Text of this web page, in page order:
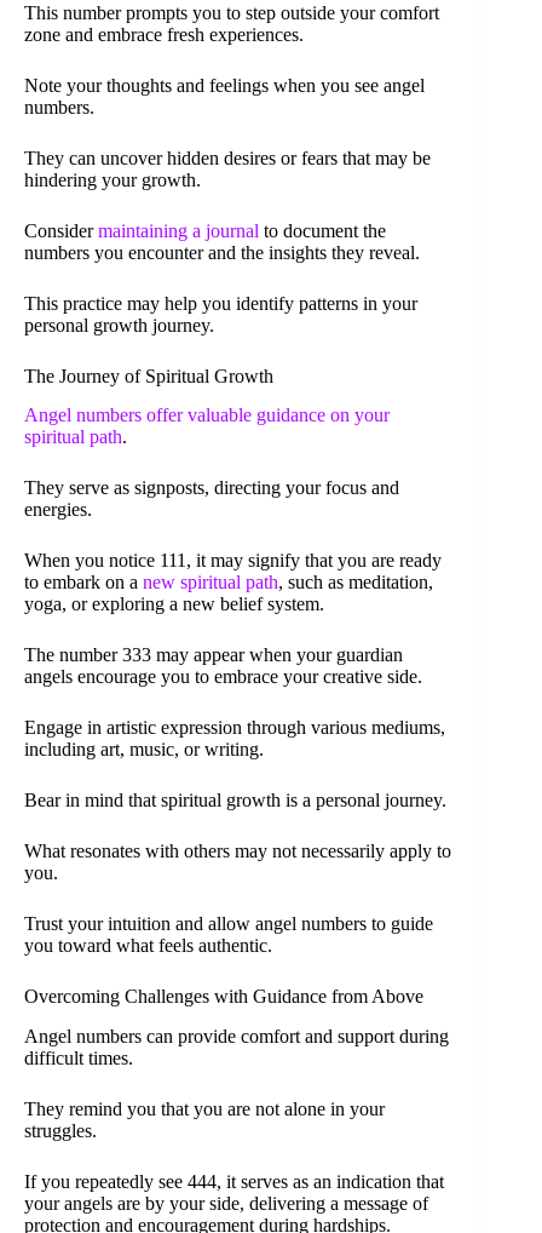
This number prompts you to step outside your comfort
zone and embrace fresh experiences.
Note your thoughts and feelings when you see angel
numbers.
They can uncover hidden desires or fears that may be
hindering your growth.
Considermaintaining a journal to document the
numbers you encounter and the insights they reveal.
This practice may help you identify patterns in your
personal growth journey.
The Journey of Spiritual Growth
Angel numbers offer valuable guidance on your
spiritual path.
They serve as signposts, directing your focus and
energies.
When you notice 111, it may signify that you are ready
to embark on a new spiritual path, such as meditation,
yoga, or exploring a new belief system.
The number 333 may appear when your guardian
angels encourage you to embrace your creative side.
Engage in artistic expression through various mediums,
including art, music, or writing.
Bear in mind that spiritual growth is a personal journey.
What resonates with others may not necessarily apply to
you.
Trust your intuition and allow angel numbers to guide
you toward what feels authentic.
Overcoming Challenges with Guidance from Above
Angel numbers can provide comfort and support during
difficult times.
They remind you that you are not alone in your
struggles.
If you repeatedly see 444, it serves as an indication that
your angels are by your side, delivering a message of
protection and encouragement during hardships.